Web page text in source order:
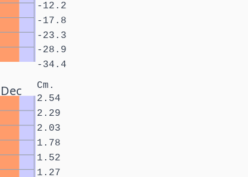
-34.4
-28.9
-23.3
-17.8
-12.2
Dec Cm.
1.27
1.52
1.78
2.03
2.29
2.54